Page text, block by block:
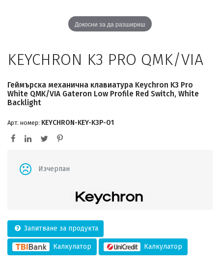
Докосни за да разшириш
KEYCHRON K3 PRO QMK/VIA
Геймърска механична клавиатура Keychron K3 Pro
White QMK/VIA Gateron Low Profile Red Switch, White
Backlight
Арт. номер: KEYCHRON-KEY-K3P-O1
Изчерпан
Запитване за продукта
Калкулатор Калкулатор